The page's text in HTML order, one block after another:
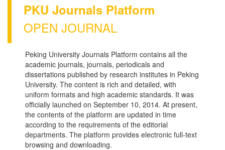
PKU Journals Platform
OPEN JOURNAL
Peking University Journals Platform contains all the
academic journals, journals, periodicals and
dissertations published by research institutes in Peking
University. The content is rich and detailed, with
uniform formats and high academic standards. It was
officially launched on September 10, 2014. At present,
the contents of the platform are updated in time
according to the requirements of the editorial
departments. The platform provides electronic full-text
browsing and downloading.